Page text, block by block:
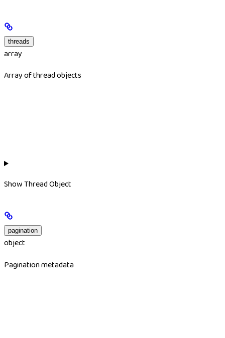
threads
array
Array of thread objects
ShowThread Object
pagination
object
Pagination metadata